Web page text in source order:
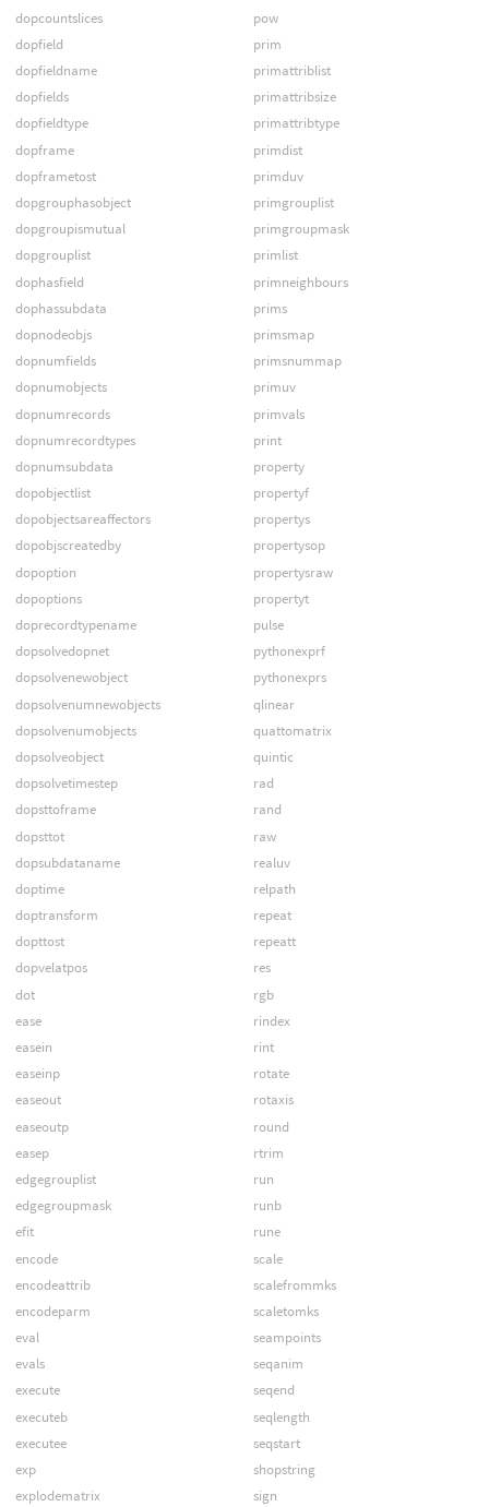
dopcountslices
dopfield
dopfieldname
dopfields
dopfieldtype
dopframe
dopframetost
dopgrouphasobject
dopgroupismutual
dopgrouplist
dophasfield
dophassubdata
dopnodeobjs
dopnumfields
dopnumobjects
dopnumrecords
dopnumrecordtypes
dopnumsubdata
dopobjectlist
dopobjectsareaffectors
dopobjscreatedby
dopoption
dopoptions
doprecordtypename
dopsolvedopnet
dopsolvenewobject
dopsolvenumnewobjects
dopsolvenumobjects
dopsolveobject
dopsolvetimestep
dopsttoframe
dopsttot
dopsubdataname
doptime
doptransform
dopttost
dopvelatpos
dot
ease
easein
easeinp
easeout
easeoutp
easep
edgegrouplist
edgegroupmask
efit
encode
encodeattrib
encodeparm
eval
evals
execute
executeb
executee
exp
explodematrix
pow
prim
primattriblist
primattribsize
primattribtype
primdist
primduv
primgrouplist
primgroupmask
primlist
primneighbours
prims
primsmap
primsnummap
primuv
primvals
print
property
propertyf
propertys
propertysop
propertysraw
propertyt
pulse
pythonexprf
pythonexprs
qlinear
quattomatrix
quintic
rad
rand
raw
realuv
relpath
repeat
repeatt
res
rgb
rindex
rint
rotate
rotaxis
round
rtrim
run
runb
rune
scale
scalefrommks
scaletomks
seampoints
seqanim
seqend
seqlength
seqstart
shopstring
sign